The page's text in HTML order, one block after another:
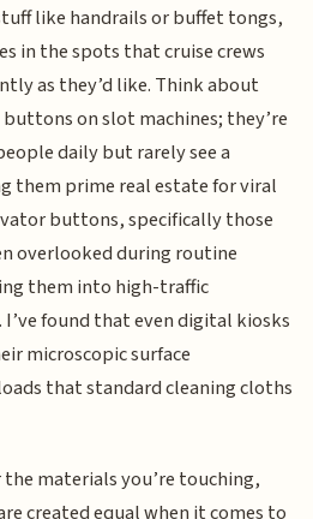
like handrails or buffet tongs,
in the spots that cruise crews
as they’d like. Think about
on slot machines; they’re
daily but rarely see a
them prime real estate for viral
buttons, specifically those
overlooked during routine
them into high-traffic
found that even digital kiosks
microscopic surface
that standard cleaning cloths
the materials you’re touching,